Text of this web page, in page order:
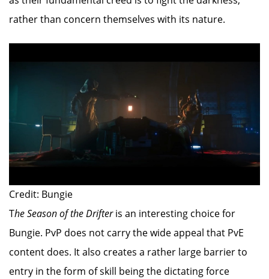
rather than concern themselves with its nature.
Credit: Bungie
The Season of the Drifteris an interesting choice for
Bungie. PvP does not carry the wide appeal that PvE
content does. It also creates a rather large barrier to
entry in the form of skill being the dictating force